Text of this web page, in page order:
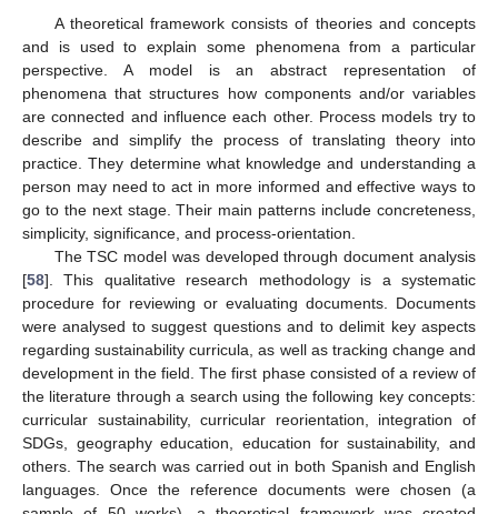
A theoretical framework consists of theories and concepts
and is used to explain some phenomena from a particular
perspective. A model is an abstract representation of
phenomena that structures how components and/or variables
are connected and influence each other. Process models try to
describe and simplify the process of translating theory into
practice. They determine what knowledge and understanding a
person may need to act in more informed and effective ways to
go to the next stage. Their main patterns include concreteness,
simplicity, significance, and process-orientation.
The TSC model was developed through document analysis
[58]. This qualitative research methodology is a systematic
procedure for reviewing or evaluating documents. Documents
were analysed to suggest questions and to delimit key aspects
regarding sustainability curricula, as well as tracking change and
development in the field. The first phase consisted of a review of
the literature through a search using the following key concepts:
curricular sustainability, curricular reorientation, integration of
SDGs, geography education, education for sustainability, and
others. The search was carried out in both Spanish and English
languages. Once the reference documents were chosen (a